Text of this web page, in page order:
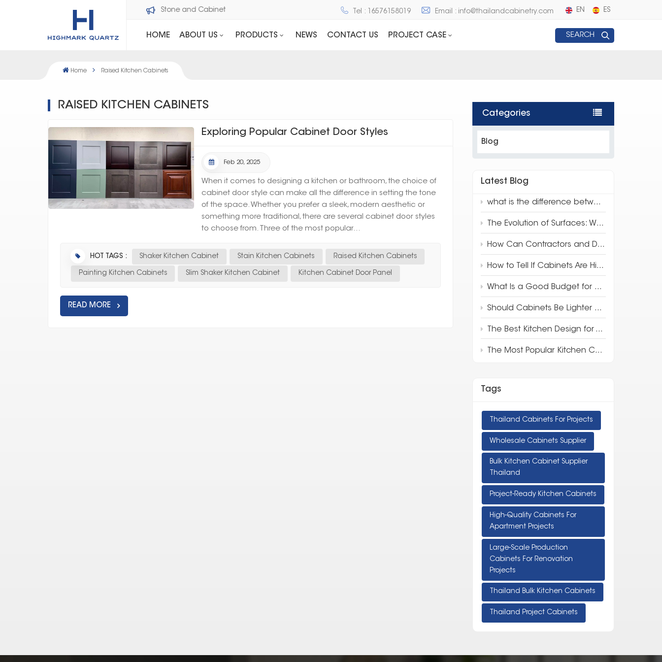
Welcome to Dawson Stone and Cabinet Tel : 16576158019 Email : info@thailandcabinetry.com EN ES
HOME ABOUT US PRODUCTS NEWS CONTACT US PROJECT CASE SEARCH
Home Raised Kitchen Cabinets
Categories
Blog
Latest Blog
what is the difference between traditional quartz and 3d full body quartz
The Evolution of Surfaces: Why 3D Full-Body Quartz is Redefining Luxury Design
How Can Contractors and Developers Save Money on Kitchen Cabinets?
How to Tell If Cabinets Are High Quality
What Is a Good Budget for Kitchen Cabinets?
Should Cabinets Be Lighter or Darker Than Countertops?
The Best Kitchen Design for Your Apartment
The Most Popular Kitchen Cabinet Style in 2025
Tags
Thailand Cabinets For Projects
Wholesale Cabinets Supplier
Bulk Kitchen Cabinet Supplier
Thailand
Project-Ready Kitchen Cabinets
High-Quality Cabinets For
Apartment Projects
Large-Scale Production
Cabinets For Renovation
Projects
Thailand Bulk Kitchen Cabinets
Thailand Project Cabinets
RAISED KITCHEN CABINETS
Exploring Popular Cabinet Door Styles
Feb 20, 2025
When it comes to designing a kitchen or bathroom, the choice of
cabinet door style can make all the difference in setting the tone
of the space. Whether you prefer a sleek, modern aesthetic or
something more traditional, there are several cabinet door styles
to choose from. Three of the most popular...
HOT TAGS : Shaker Kitchen Cabinet Stain Kitchen Cabinets Raised Kitchen Cabinets
Painting Kitchen Cabinets Slim Shaker Kitchen Cabinet Kitchen Cabinet Door Panel
READ MORE